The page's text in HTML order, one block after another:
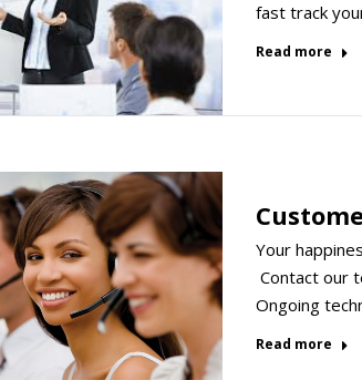
fast track
Read more
Your
Contact our
Ongoing
Read more